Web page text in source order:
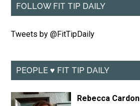
FOLLOW FIT TIP DAILY
Tweets by @FitTipDaily
PEOPLE ♥ FIT TIP DAILY
Rebecca Cardon